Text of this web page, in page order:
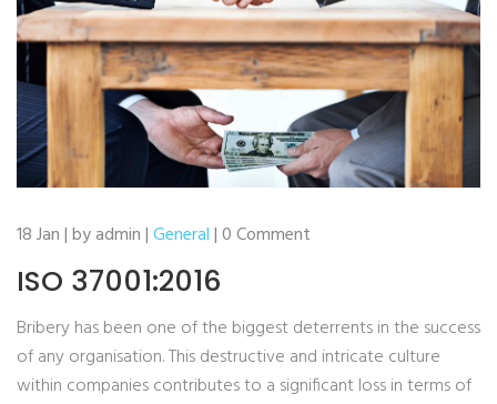
18 Jan | by admin |General| 0 Comment
ISO 37001:2016
Bribery has been one of the biggest deterrents in the success
of any organisation. This destructive and intricate culture
within companies contributes to a significant loss in terms of